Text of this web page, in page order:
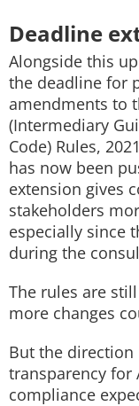
Deadline
Alongside this
the deadline for
amendments to
(Intermediary
Code) Rules,
has now been
extension gives
stakeholders
especially since
during the
The rules are
more changes
But the
transparency for
compliance